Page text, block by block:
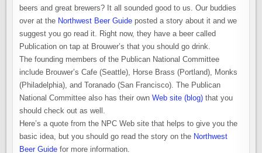
beers and great brewers? It all sounded good to us. Our buddies
over at the Northwest Beer Guide posted a story about it and we
suggest you go read it. Right now, they have a beer called
Publication on tap at Brouwer’s that you should go drink.
The founding members of the Publican National Committee
include Brouwer’s Cafe (Seattle), Horse Brass (Portland), Monks
(Philadelphia), and Toranado (San Francisco). The Publican
National Committee also has their ownWeb site (blog) that you
should check out as well.
Here’s a quote from the NPC Web site that helps to give you the
basic idea, but you should go read the story on the Northwest
Beer Guide for more information.